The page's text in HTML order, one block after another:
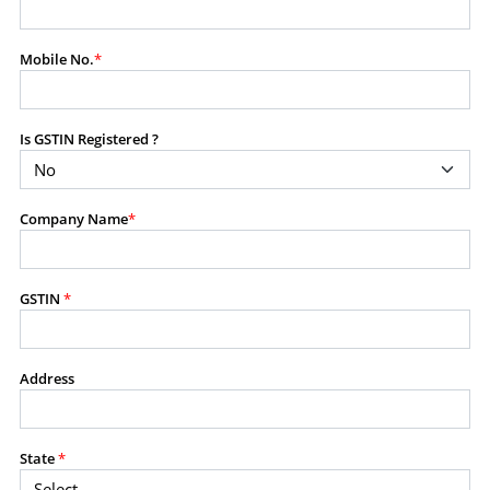
purposes without the prior written consent of SES.
RESTRICTED USES
Using any data or information as part of any commercial
product, or database.
added service, or client deliverable.
PROHIBITED ACTIVITIES
Mobile No.*
Is GSTIN Registered ?
Company Name*
GSTIN *
Address
State*